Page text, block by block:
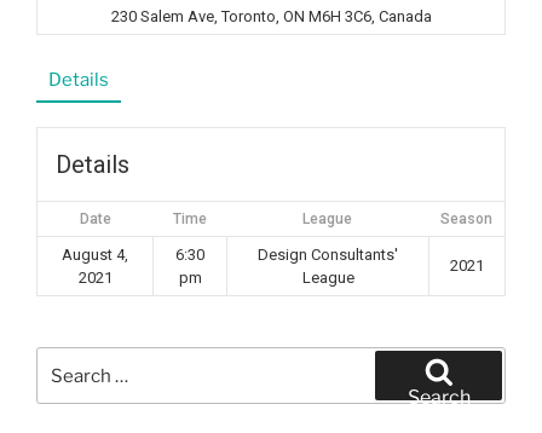
230 Salem Ave, Toronto, ON M6H 3C6, Canada
Details
Details
Date Time League Season
August 4,
2021
6:30
pm
Design Consultants'
League
2021
for:
Search